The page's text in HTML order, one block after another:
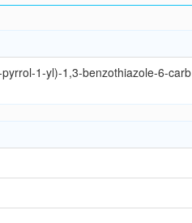
1-yl)-1,3-benzothiazole-6-carb